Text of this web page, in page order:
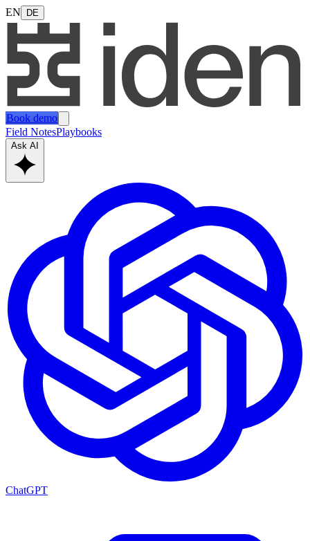
EN DE
Book demo
Field NotesPlaybooks
Ask AI
ChatGPT